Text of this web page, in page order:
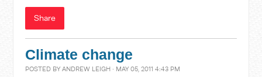
Share
Climate change
POSTED BYANDREW LEIGH · MAY 05, 2011 4:43 PM